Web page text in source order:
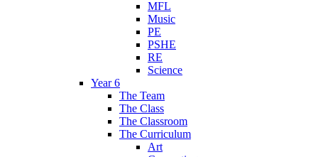
MFL
Music
PE
PSHE
RE
Science
Year 6
The Team
The Class
The Classroom
The Curriculum
Art